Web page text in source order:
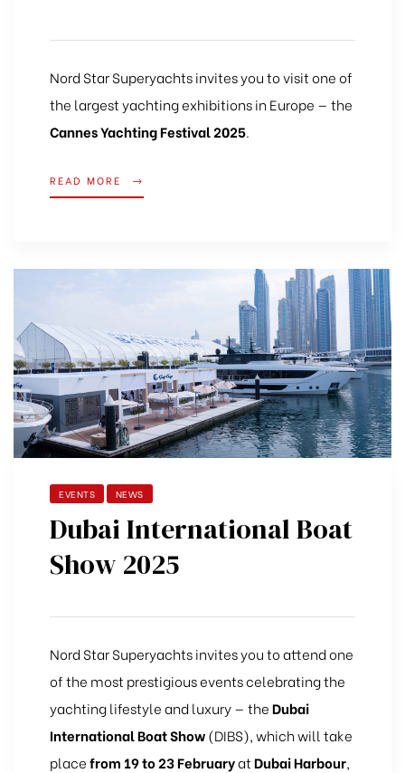
Nord Star Superyachts invites you to visit one of
the largest yachting exhibitions in Europe — the
Cannes Yachting Festival 2025.
READ MORE
EVENTS NEWS
Dubai International Boat
Show 2025
Nord Star Superyachts invites you to attend one
of the most prestigious events celebrating the
yachting lifestyle and luxury — theDubai
International Boat Show(DIBS), which will take
placefrom 19 to 23 FebruaryatDubai Harbour,